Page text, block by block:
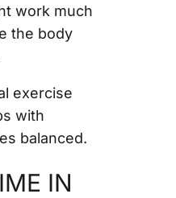
work much
the body
exercise
with
balanced.
IN